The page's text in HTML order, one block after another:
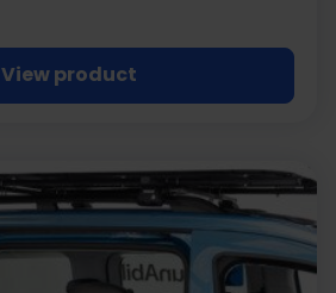
View product